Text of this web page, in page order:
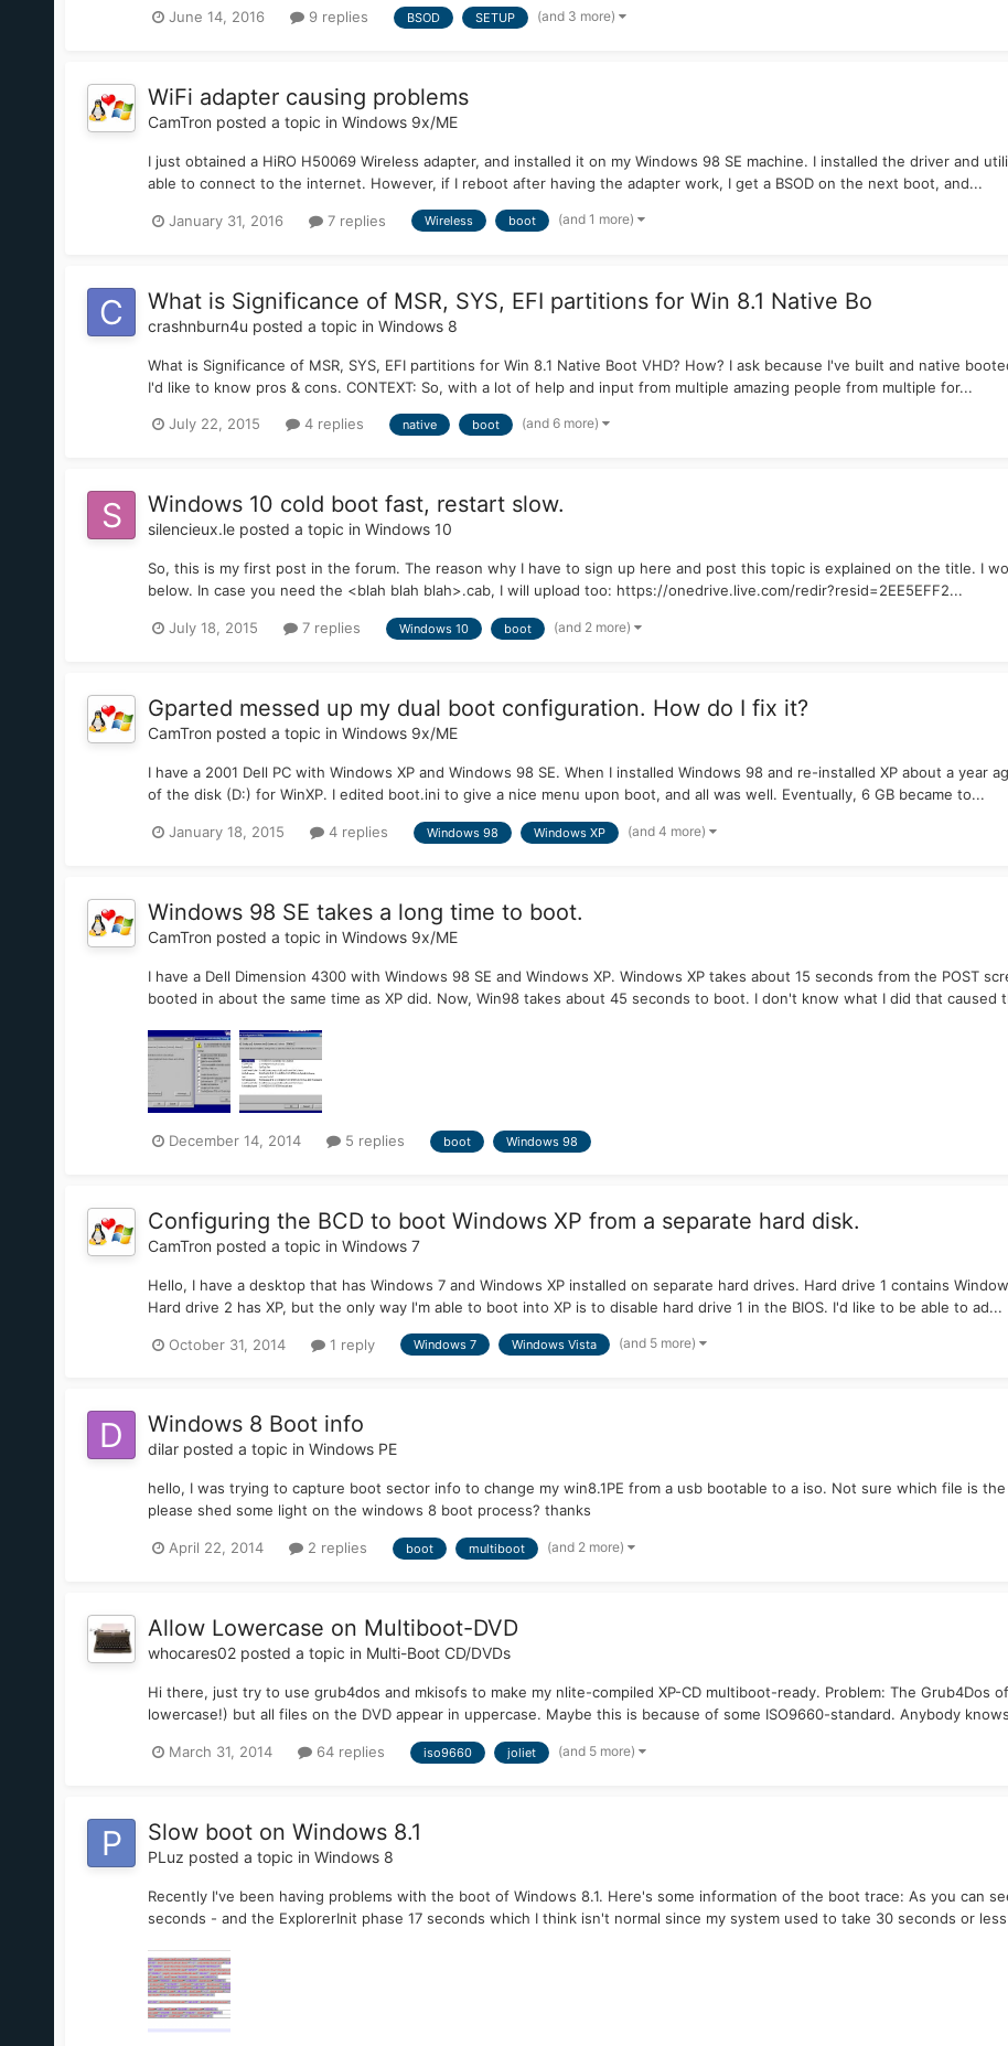
June 14, 2016 9 replies BSOD SETUP (and 3 more)
WiFi adapter causing problems
CamTron posted a topic in Windows 9x/ME
I just obtained a HiRO H50069 Wireless adapter, and installed it on my Windows 98 SE machine. I installed the driver and
able to connect to the internet. However, if I reboot after having the adapter work, I get a BSOD on the next boot, and...
January 31, 2016 7 replies Wireless boot (and 1 more)
What is Significance of MSR, SYS, EFI partitions for Win 8.1 Native Bo
crashnburn4u posted a topic in Windows 8
What is Significance of MSR, SYS, EFI partitions for Win 8.1 Native Boot VHD? How? I ask because I've built and native
I'd like to know pros & cons. CONTEXT: So, with a lot of help and input from multiple amazing people from multiple for...
July 22, 2015 4 replies native boot (and 6 more)
Windows 10 cold boot fast, restart slow.
silencieux.leposted a topic in Windows 10
So, this is my first post in the forum. The reason why I have to sign up here and post this topic is explained on the title. I
below. In case you need the <blah blah blah>.cab, I will upload too: https://onedrive.live.com/redir?resid=2EE5EFF2...
July 18, 2015 7 replies Windows 10 boot (and 2 more)
Gparted messed up my dual boot configuration. How do I fix it?
CamTron posted a topic in Windows 9x/ME
I have a 2001 Dell PC with Windows XP and Windows 98 SE. When I installed Windows 98 and re-installed XP about a year
of the disk (D:) for WinXP. I edited boot.ini to give a nice menu upon boot, and all was well. Eventually, 6 GB became to...
January 18, 2015 4 replies Windows 98 Windows XP (and 4 more)
Windows 98 SE takes a long time to boot.
CamTron posted a topic in Windows 9x/ME
I have a Dell Dimension 4300 with Windows 98 SE and Windows XP. Windows XP takes about 15 seconds from the POST
booted in about the same time as XP did. Now, Win98 takes about 45 seconds to boot. I don't know what I did that caused
December 14, 2014 5 replies boot Windows 98
Configuring the BCD to boot Windows XP from a separate hard disk.
CamTron posted a topic in Windows 7
Hello, I have a desktop that has Windows 7 and Windows XP installed on separate hard drives. Hard drive 1 contains
Hard drive 2 has XP, but the only way I'm able to boot into XP is to disable hard drive 1 in the BIOS. I'd like to be able to ad...
October 31, 2014 1 reply Windows 7 Windows Vista (and 5 more)
Windows 8 Boot info
dilarposted a topic in Windows PE
hello, I was trying to capture boot sector info to change my win8.1PE from a usb bootable to a iso. Not sure which file is
please shed some light on the windows 8 boot process? thanks
April 22, 2014 2 replies boot multiboot (and 2 more)
Allow Lowercase on Multiboot-DVD
whocares02posted a topic in Multi-Boot CD/DVDs
Hi there, just try to use grub4dos and mkisofs to make my nlite-compiled XP-CD multiboot-ready. Problem: The
lowercase!) but all files on the DVD appear in uppercase. Maybe this is because of some ISO9660-standard. Anybody
March 31, 2014 64 replies iso9660 joliet (and 5 more)
Slow boot on Windows 8.1
PLuz posted a topic in Windows 8
Recently I've been having problems with the boot of Windows 8.1. Here's some information of the boot trace: As you can
seconds - and the ExplorerInit phase 17 seconds which I think isn't normal since my system used to take 30 seconds or